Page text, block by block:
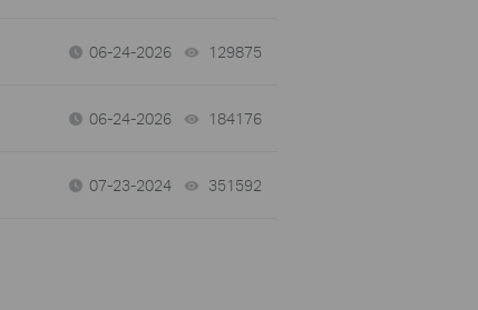
06-24-2026 129875
06-24-2026 184176
07-23-2024 351592